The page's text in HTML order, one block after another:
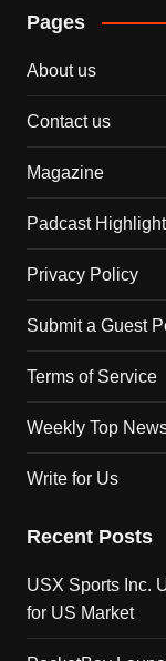
Pages
About us
Contact us
Magazine
Padcast
Privacy Policy
Submit a Guest
Terms of Service
Weekly Top
Write for Us
Recent Posts
USX Sports Inc.
for US Market